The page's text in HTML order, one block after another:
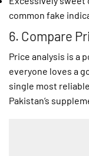
common fake
6. Compare
Price analysis is a
everyone loves a
single most
Pakistan’s